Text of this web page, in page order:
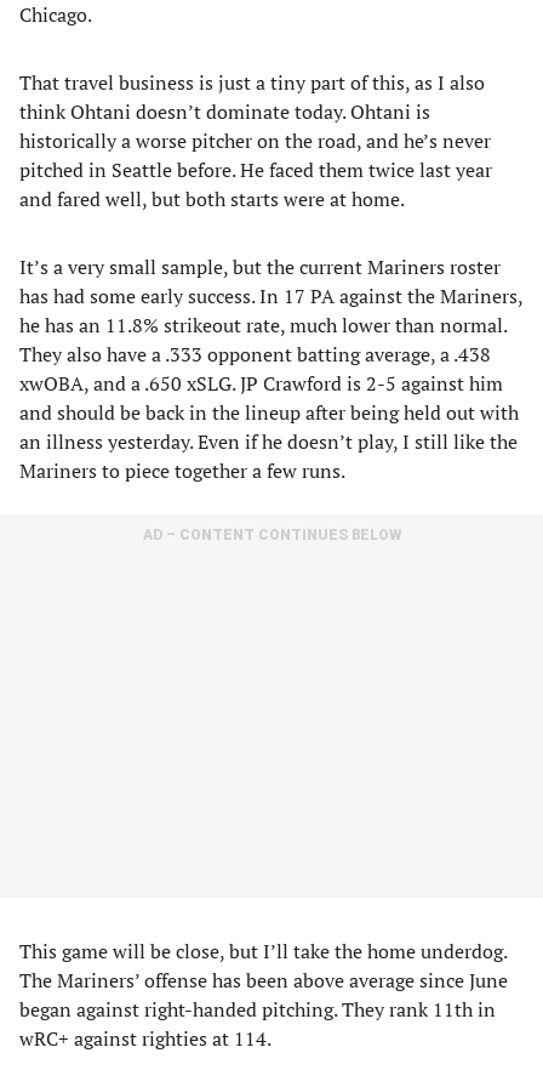
Chicago.
That travel business is just a tiny part of this, as I also
think Ohtani doesn’t dominate today. Ohtani is
historically a worse pitcher on the road, and he’s never
pitched in Seattle before. He faced them twice last year
and fared well, but both starts were at home.
It’s a very small sample, but the current Mariners roster
has had some early success. In 17 PA against the Mariners,
he has an 11.8% strikeout rate, much lower than normal.
They also have a .333 opponent batting average, a .438
xwOBA, and a .650 xSLG. JP Crawford is 2-5 against him
and should be back in the lineup after being held out with
an illness yesterday. Even if he doesn’t play, I still like the
Mariners to piece together a few runs.
AD – CONTENT CONTINUES BELOW
This game will be close, but I’ll take the home underdog.
The Mariners’ offense has been above average since June
began against right-handed pitching. They rank 11th in
wRC+ against righties at 114.